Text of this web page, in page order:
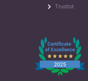
Trustist